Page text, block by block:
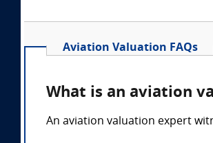
Aviation Valuation FAQs
What is an aviation
An aviation valuation expert